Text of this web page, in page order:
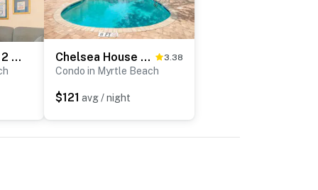
Yachtsman S406 2 BR Chelsea House Villas 112 3.38
Condo in Myrtle Beach
$121 avg / night